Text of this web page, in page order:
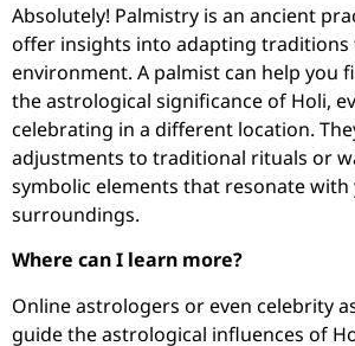
Absolutely! Palmistry is an ancient
offer insights into adapting traditions
environment. A palmist can help you
the astrological significance of Holi,
celebrating in a different location.
adjustments to traditional rituals or
symbolic elements that resonate with
surroundings.
Where can I learn more?
Online astrologers or even celebrity
guide the astrological influences of